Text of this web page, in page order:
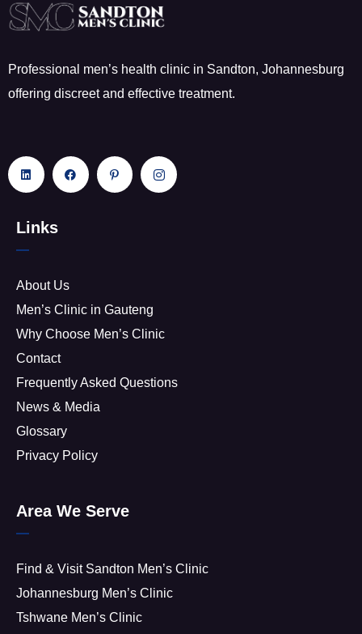
Professional men’s health clinic in Sandton, Johannesburg
offering discreet and effective treatment.
Links
About Us
Men’s Clinic in Gauteng
Why Choose Men’s Clinic
Contact
Frequently Asked Questions
News & Media
Glossary
Privacy Policy
Area We Serve
Find & Visit Sandton Men’s Clinic
Johannesburg Men’s Clinic
Tshwane Men’s Clinic